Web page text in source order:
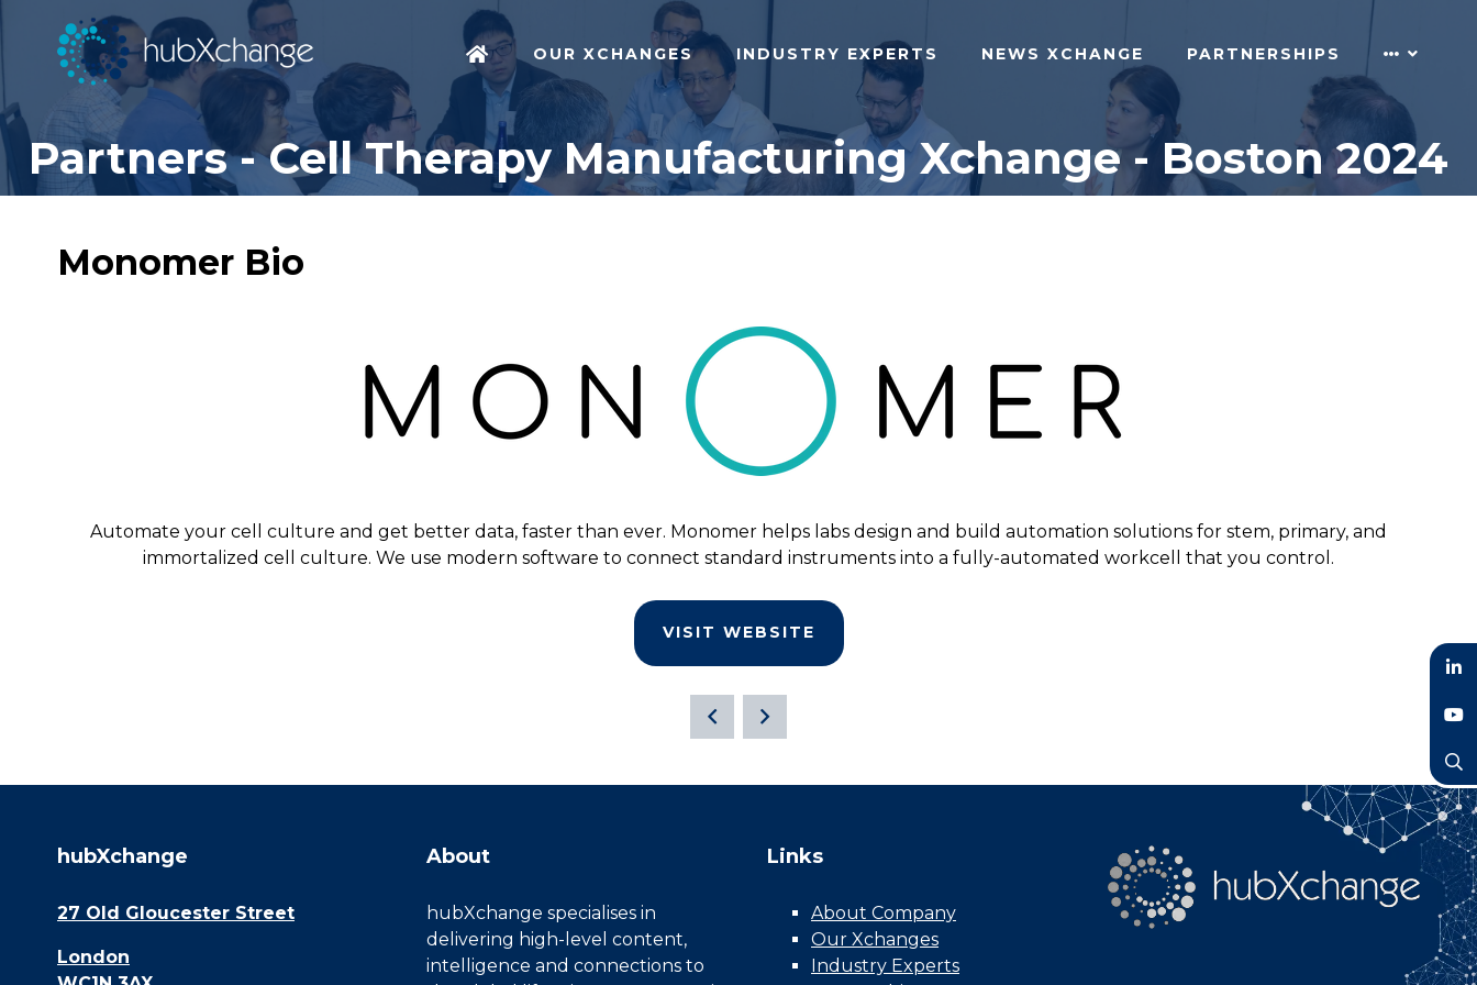
OUR XCHANGES INDUSTRY EXPERTS NEWS XCHANGE PARTNERSHIPS
Partners - Cell Therapy Manufacturing Xchange - Boston 2024
Monomer Bio
Automate your cell culture and get better data, faster than ever. Monomer helps labs design and build automation solutions for stem, primary, and
immortalized cell culture. We use modern software to connect standard instruments into a fully-automated workcell that you control.
VISIT WEBSITE
hubXchange
27 Old Gloucester Street
London
About
hubXchange specialises in
delivering high-level content,
intelligence and connections to
Links
About Company
Our Xchanges
Industry Experts
LinkedIn
YouTube
Search